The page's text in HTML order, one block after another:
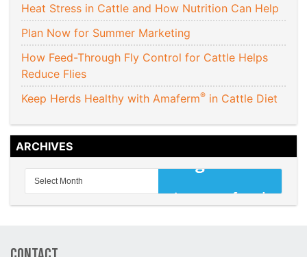
Heat Stress in Cattle and How Nutrition Can Help
Plan Now for Summer Marketing
How Feed-Through Fly Control for Cattle Helps
Reduce Flies
Keep Herds Healthy with Amaferm® in Cattle Diet
ARCHIVES